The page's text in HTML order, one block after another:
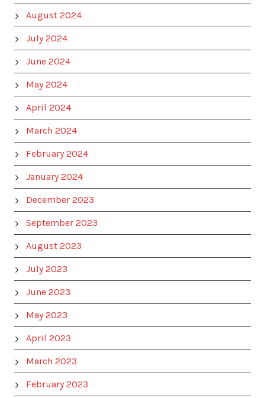
August 2024
July 2024
June 2024
May 2024
April 2024
March 2024
February 2024
January 2024
December 2023
September 2023
August 2023
July 2023
June 2023
May 2023
April 2023
March 2023
February 2023